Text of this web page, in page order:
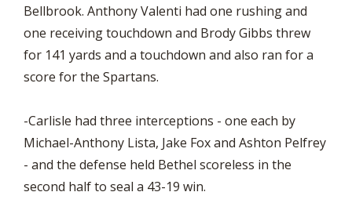
Bellbrook. Anthony Valenti had one rushing and
one receiving touchdown and Brody Gibbs threw
for 141 yards and a touchdown and also ran for a
score for the Spartans.
-Carlisle had three interceptions - one each by
Michael-Anthony Lista, Jake Fox and Ashton Pelfrey
- and the defense held Bethel scoreless in the
second half to seal a 43-19 win.